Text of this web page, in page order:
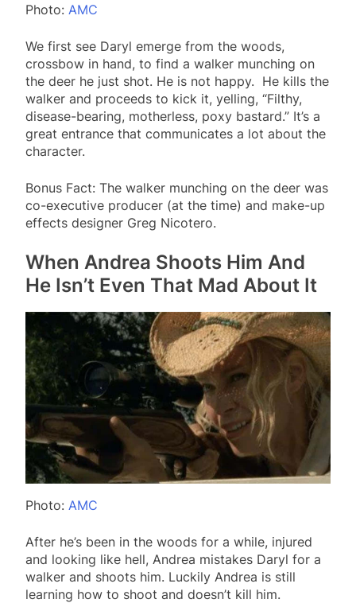
Photo: AMC
We first see Daryl emerge from the woods,
crossbow in hand, to find a walker munching on
the deer he just shot. He is not happy. He kills the
walker and proceeds to kick it, yelling, “Filthy,
disease-bearing, motherless, poxy bastard.” It’s a
great entrance that communicates a lot about the
character.
Bonus Fact: The walker munching on the deer was
co-executive producer (at the time) and make-up
effects designer Greg Nicotero.
When Andrea Shoots Him And
He Isn’t Even That Mad About It
Photo: AMC
After he’s been in the woods for a while, injured
and looking like hell, Andrea mistakes Daryl for a
walker and shoots him. Luckily Andrea is still
learning how to shoot and doesn’t kill him.